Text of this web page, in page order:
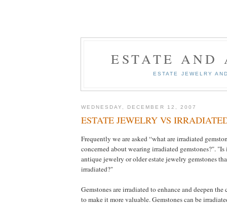
ESTATE AND
ESTATE JEWELRY
WEDNESDAY, DECEMBER 12, 2007
ESTATE JEWELRY VS
Frequently we are asked “what are irradiated
concerned about wearing irradiated gemstones?".
antique jewelry or older estate jewelry gemstones
irradiated?"
Gemstones are irradiated to enhance and deepen
to make it more valuable. Gemstones can be